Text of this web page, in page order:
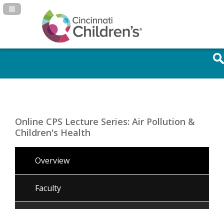
Navigation Panel Toggle
Online CPS Lecture Series: Air Pollution &
Children's Health
Overview
Faculty